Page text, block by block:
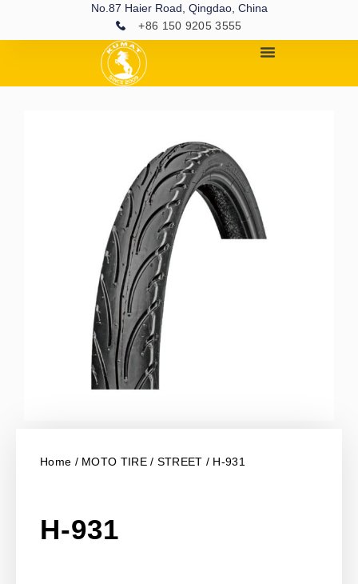
No.87 Haier Road, Qingdao, China
+86 150 9205 3555
Home / MOTO TIRE/ STREET / H-931
H-931